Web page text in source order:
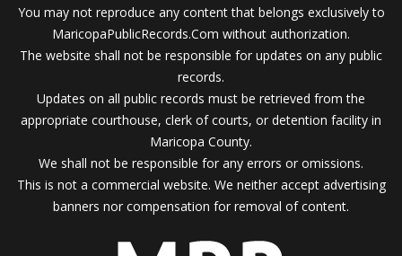
You may not reproduce any content that belongs exclusively to
MaricopaPublicRecords.Com without authorization.
The website shall not be responsible for updates on any public
records.
Updates on all public records must be retrieved from the
appropriate courthouse, clerk of courts, or detention facility in
Maricopa County.
We shall not be responsible for any errors or omissions.
This is not a commercial website. We neither accept advertising
banners nor compensation for removal of content.